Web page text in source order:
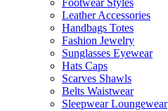
Footwear Styles
Leather Accessories
Handbags Totes
Fashion Jewelry
Sunglasses Eyewear
Hats Caps
Scarves Shawls
Belts Waistwear
Sleepwear Loungewear